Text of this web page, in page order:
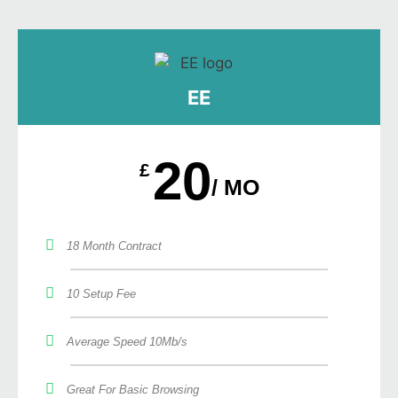
EE
£ 20/ MO
18 Month Contract
10 Setup Fee
Average Speed 10Mb/s
Great For Basic Browsing